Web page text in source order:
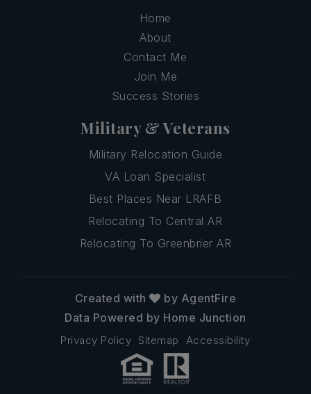
Home
About
Contact Me
Join Me
Success Stories
Military & Veterans
Military Relocation Guide
VA Loan Specialist
Best Places Near LRAFB
Relocating To Central AR
Relocating To Greenbrier AR
Privacy Policy Sitemap Accessibility
Created with
by AgentFire
Data Powered by Home Junction